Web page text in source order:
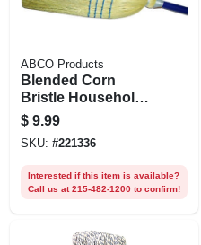
ABCO Products
Blended Corn
Bristle Household
Broom, 4 Sews
$ 9.99
SKU: #221336
Interested if this item is available?
Call us at 215-482-1200 to confirm!